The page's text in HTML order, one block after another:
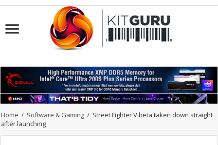
Home / Software & Gaming / Street Fighter V beta taken down straight
after launching